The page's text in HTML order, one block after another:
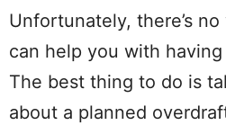
Unfortunately, there’s
can help you with
The best thing to do is
about a planned